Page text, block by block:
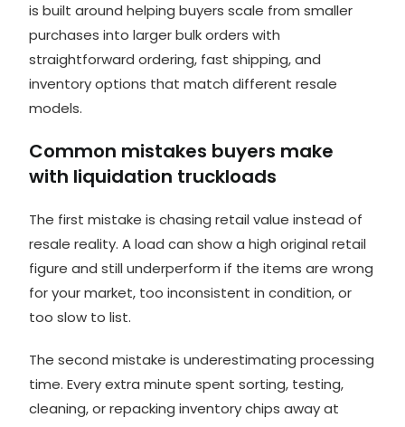
is built around helping buyers scale from smaller
purchases into larger bulk orders with
straightforward ordering, fast shipping, and
inventory options that match different resale
models.
Common mistakes buyers make
with liquidation truckloads
The first mistake is chasing retail value instead of
resale reality. A load can show a high original retail
figure and still underperform if the items are wrong
for your market, too inconsistent in condition, or
too slow to list.
The second mistake is underestimating processing
time. Every extra minute spent sorting, testing,
cleaning, or repacking inventory chips away at